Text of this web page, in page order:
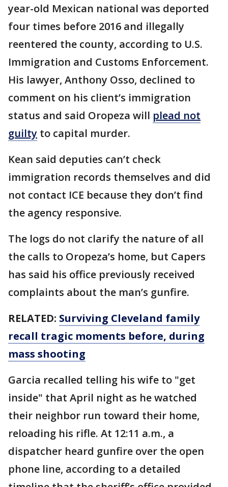
year-old Mexican national was deported
four times before 2016 and illegally
reentered the county, according to U.S.
Immigration and Customs Enforcement.
His lawyer, Anthony Osso, declined to
comment on his client’s immigration
status and said Oropeza will plead not
guilty to capital murder.
Kean said deputies can’t check
immigration records themselves and did
not contact ICE because they don’t find
the agency responsive.
The logs do not clarify the nature of all
the calls to Oropeza’s home, but Capers
has said his office previously received
complaints about the man’s gunfire.
RELATED: Surviving Cleveland family
recall tragic moments before, during
mass shooting
Garcia recalled telling his wife to "get
inside" that April night as he watched
their neighbor run toward their home,
reloading his rifle. At 12:11 a.m., a
dispatcher heard gunfire over the open
phone line, according to a detailed